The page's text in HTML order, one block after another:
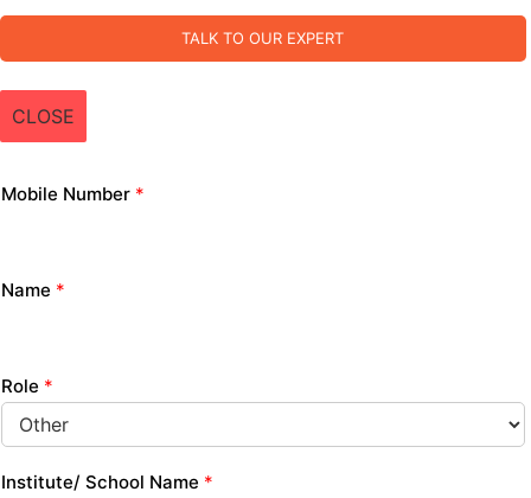
TALK TO OUR EXPERT
CLOSE
Mobile Number *
Name *
Role *
Institute/ School Name *